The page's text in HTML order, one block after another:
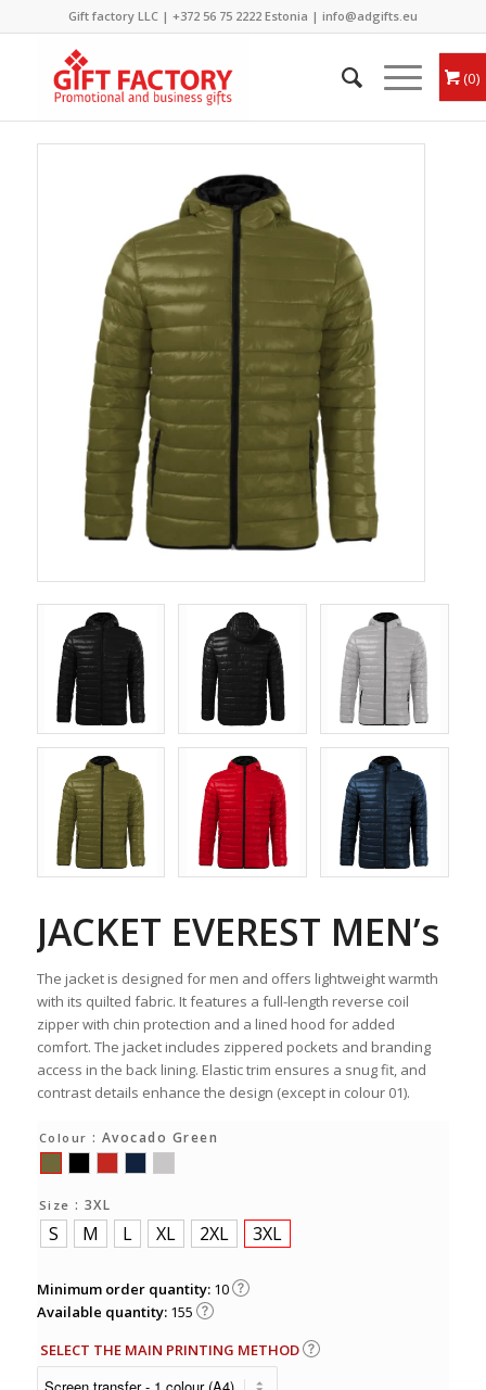
Gift factory LLC | +372 56 75 2222Estonia | info@adgifts.eu
0
JACKET EVEREST MEN’s
The jacket is designed for men and offers lightweight warmth
with its quilted fabric. It features a full-length reverse coil
zipper with chin protection and a lined hood for added
comfort. The jacket includes zippered pockets and branding
access in the back lining. Elastic trim ensures a snug fit, and
contrast details enhance the design (except in colour 01).
Colour : Avocado Green
Size : 3XL
S M L XL 2XL 3XL
Minimum order quantity: 10
Available quantity: 155
SELECT THE MAIN PRINTING METHOD